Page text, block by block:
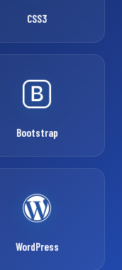
CSS3
Bootstrap
WordPress